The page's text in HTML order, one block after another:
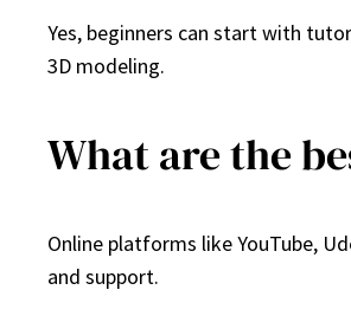
Yes, beginners can start with
3D modeling.
What are the
Online platforms like YouTube,
and support.